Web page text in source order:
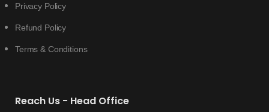
Privacy Policy
Refund Policy
Terms & Conditions
Reach Us - Head Office